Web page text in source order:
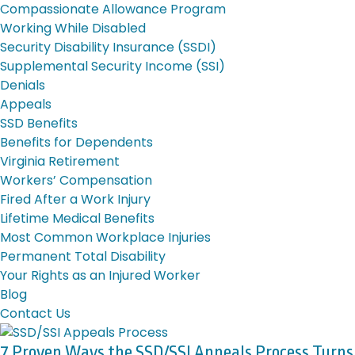
Compassionate Allowance Program
Working While Disabled
Security Disability Insurance (SSDI)
Supplemental Security Income (SSI)
Denials
Appeals
SSD Benefits
Benefits for Dependents
Virginia Retirement
Workers’ Compensation
Fired After a Work Injury
Lifetime Medical Benefits
Most Common Workplace Injuries
Permanent Total Disability
Your Rights as an Injured Worker
Blog
Contact Us